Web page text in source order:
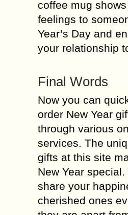
coffee mug
feelings to
Year’s Day and
your relationship
Final Words
Now you can
order New Year
through various
services. The
gifts at this site
New Year special.
share your
cherished ones